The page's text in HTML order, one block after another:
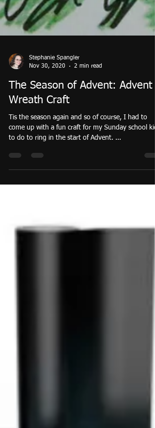
Stephanie Spangler
Nov 30, 2020
The Season of Advent: Advent
Wreath Craft
come up with a fun craft for my Sunday school